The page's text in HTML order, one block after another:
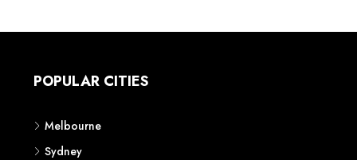
POPULAR CITIES
Melbourne
Sydney